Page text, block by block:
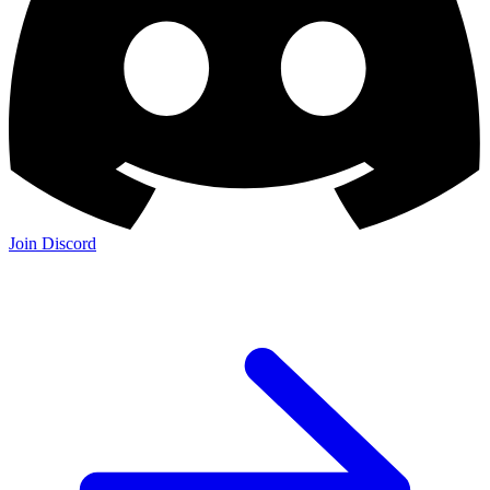
Join Discord